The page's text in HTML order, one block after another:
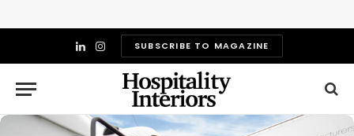
LinkedIn
InstagramSUBSCRIBE TO MAGAZINE